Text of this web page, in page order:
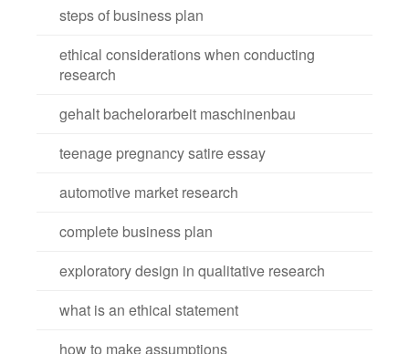
steps of business plan
ethical considerations when conducting
research
gehalt bachelorarbeit maschinenbau
teenage pregnancy satire essay
automotive market research
complete business plan
exploratory design in qualitative research
what is an ethical statement
how to make assumptions